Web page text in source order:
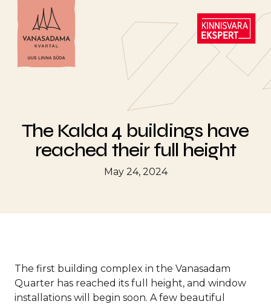
The Kalda 4 buildings have
reached their full height
May 24, 2024
The first building complex in the Vanasadam
Quarter has reached its full height, and window
installations will begin soon. A few beautiful